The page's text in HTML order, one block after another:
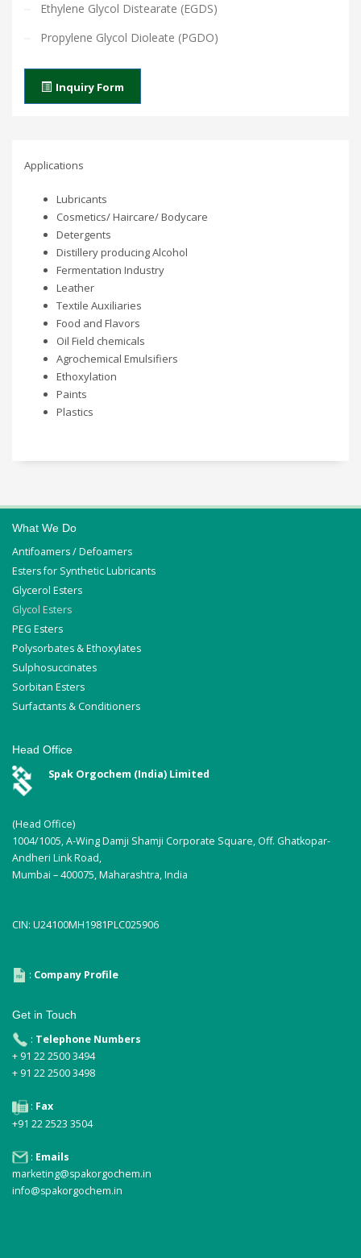
Ethylene Glycol Distearate (EGDS)
Propylene Glycol Dioleate (PGDO)
Inquiry Form
Applications
Lubricants
Cosmetics/ Haircare/ Bodycare
Detergents
Distillery producing Alcohol
Fermentation Industry
Leather
Textile Auxiliaries
Food and Flavors
Oil Field chemicals
Agrochemical Emulsifiers
Ethoxylation
Paints
Plastics
What We Do
Antifoamers / Defoamers
Esters for Synthetic Lubricants
Glycerol Esters
Glycol Esters
PEG Esters
Polysorbates & Ethoxylates
Sulphosuccinates
Sorbitan Esters
Surfactants & Conditioners
Head Office
Spak Orgochem (India) Limited
(Head Office)
1004/1005, A-Wing Damji Shamji Corporate Square, Off. Ghatkopar-
Andheri Link Road,
Mumbai – 400075, Maharashtra, India
CIN: U24100MH1981PLC025906
: Company Profile
Get in Touch
: Telephone Numbers
+ 91 22 2500 3494
+ 91 22 2500 3498
: Fax
+91 22 2523 3504
: Emails
marketing@spakorgochem.in
info@spakorgochem.in